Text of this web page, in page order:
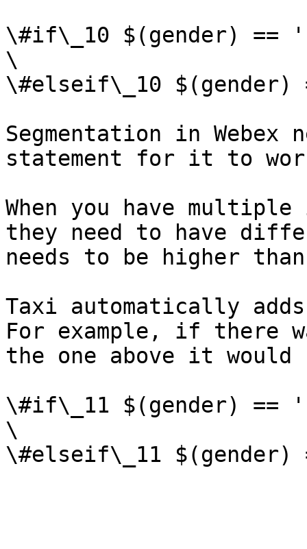
\#if\_10 $(gender) ==
\
\#elseif\_10 $(gender)
Segmentation in
statement for it to
When you have
they need to have
needs to be higher
Taxi automatically
For example, if there
the one above it
\#if\_11 $(gender) ==
\